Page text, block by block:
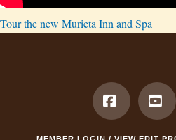
Tour the new Murieta Inn and Spa